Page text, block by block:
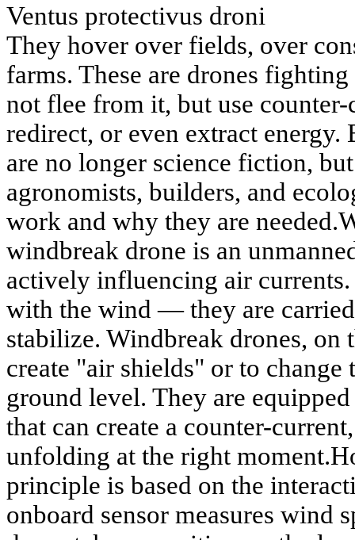
Ventus protectivus droni
They hover over fields, over
farms. These are drones
not flee from it, but use
redirect, or even extract
are no longer science fiction,
agronomists, builders, and
work and why they are
windbreak drone is an
actively influencing air
with the wind — they are
stabilize. Windbreak drones, on
create "air shields" or to
ground level. They are
that can create a counter-
unfolding at the right
principle is based on the
onboard sensor measures wind